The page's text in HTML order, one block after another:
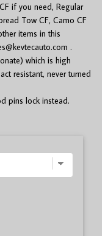
if you need, Regular
Tow CF, Camo CF
items in this
.
which is high
resistant, never turned
pins lock instead.